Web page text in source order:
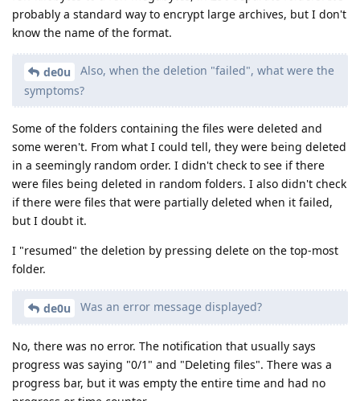
probably a standard way to encrypt large archives, but I don't
know the name of the format.
de0u
Also, when the deletion "failed", what were the
symptoms?
Some of the folders containing the files were deleted and
some weren't. From what I could tell, they were being deleted
in a seemingly random order. I didn't check to see if there
were files being deleted in random folders. I also didn't check
if there were files that were partially deleted when it failed,
but I doubt it.
I "resumed" the deletion by pressing delete on the top-most
folder.
de0u Was an error message displayed?
No, there was no error. The notification that usually says
progress was saying "0/1" and "Deleting files". There was a
progress bar, but it was empty the entire time and had no